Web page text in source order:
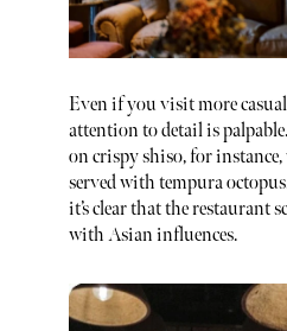
Even if you visit more
attention to detail is
on crispy shiso, for
served with tempura
it’s clear that the restaurant
with Asian influences.